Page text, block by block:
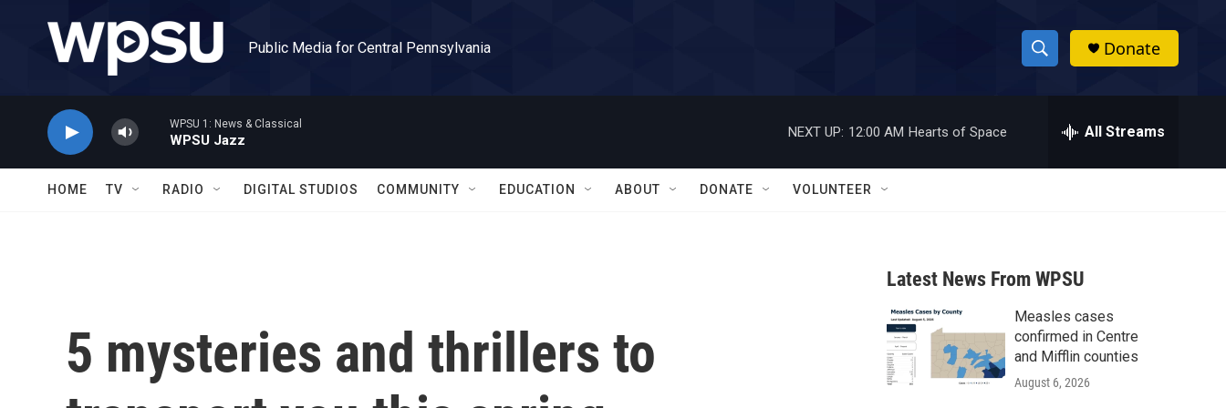
Public Media for Central Pennsylvania
S
h
w
a
r
c
h
h
Donate
WPSU 1: News & Classical
WPSU Jazz
NEXT UP: 12:00 AM Hearts of Space All Streams
HOME TV RADIO DIGITAL STUDIOS COMMUNITY EDUCATION ABOUT DONATE VOLUNTEER
5 mysteries and thrillers to
Latest News From WPSU
Measles cases
confirmed in Centre
and Mifflin counties
August 6, 2026